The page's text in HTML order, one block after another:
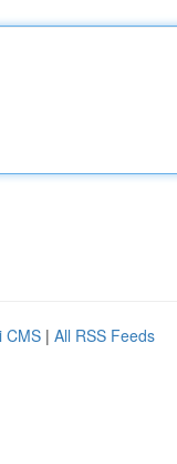
CMS | All RSS Feeds